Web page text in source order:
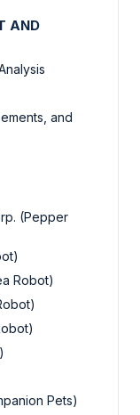
AND
and
(Pepper
Robot)
Pets)